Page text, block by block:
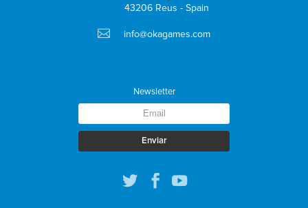
43206 Reus - Spain
info@okagames.com
Newsletter
Enviar